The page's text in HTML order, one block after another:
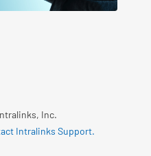
Inc.
Intralinks Support.